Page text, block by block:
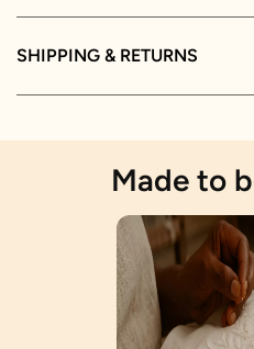
SHIPPING & RETURNS
Made to